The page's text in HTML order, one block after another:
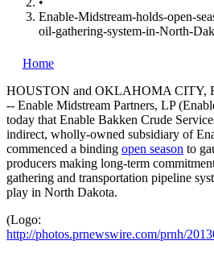
Enable-Midstream-holds-open-
oil-gathering-system-in-North-
Home
HOUSTON and OKLAHOMA CITY,
-- Enable Midstream Partners, LP
today that Enable Bakken Crude
indirect, wholly-owned subsidiary of
commenced a binding open season to
producers making long-term
gathering and transportation pipeline
play in North Dakota.
(Logo:
http://photos.prnewswire.com/prnh/